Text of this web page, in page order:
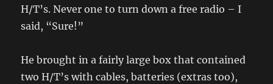
H/T’s. Never one to turn down a free radio – I
said, “Sure!”
He brought in a fairly large box that contained
two H/T’s with cables, batteries (extras too),